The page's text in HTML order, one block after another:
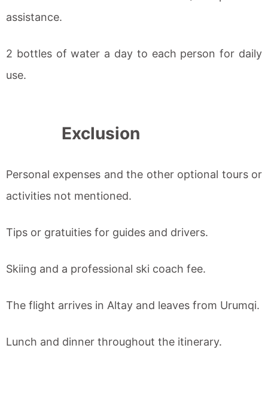
assistance.
2 bottles of water a day to each person for daily
use.
Exclusion
Personal expenses and the other optional tours or
activities not mentioned.
Tips or gratuities for guides and drivers.
Skiing and a professional ski coach fee.
The flight arrives in Altay and leaves from Urumqi.
Lunch and dinner throughout the itinerary.